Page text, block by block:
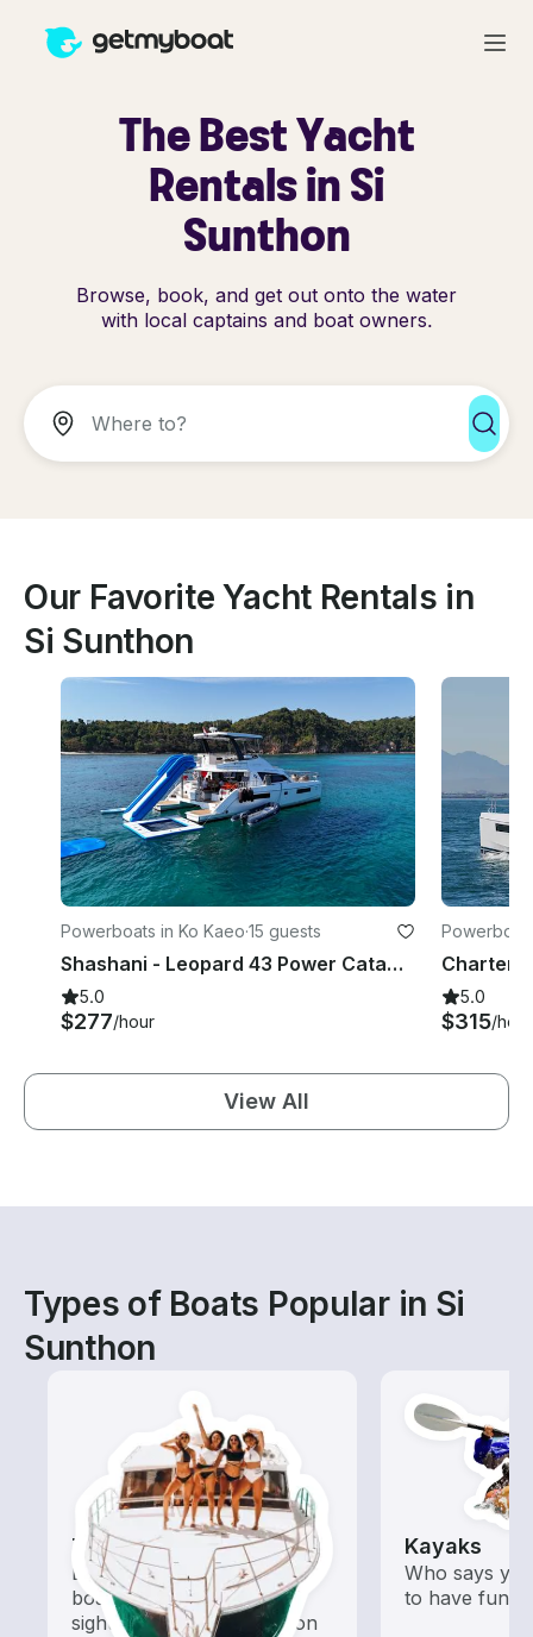
The Best Yacht
Rentals in Si
Sunthon
Browse, book, and get out onto the water
with local captains and boat owners.
Our Favorite Yacht Rentals in
Si Sunthon
Powerboats in Ko Kaeo·15 guests
Shashani - Leopard 43 Power Catamaran in Phuket, Thailand
5.0
$277/hour
5.0
$315/hour
View All
Types of Boats Popular in Si
Sunthon
Tours
Explore local waters with a
boat rental dedicated to
sightseeing and exploration
Kayaks
Who says
to have fun